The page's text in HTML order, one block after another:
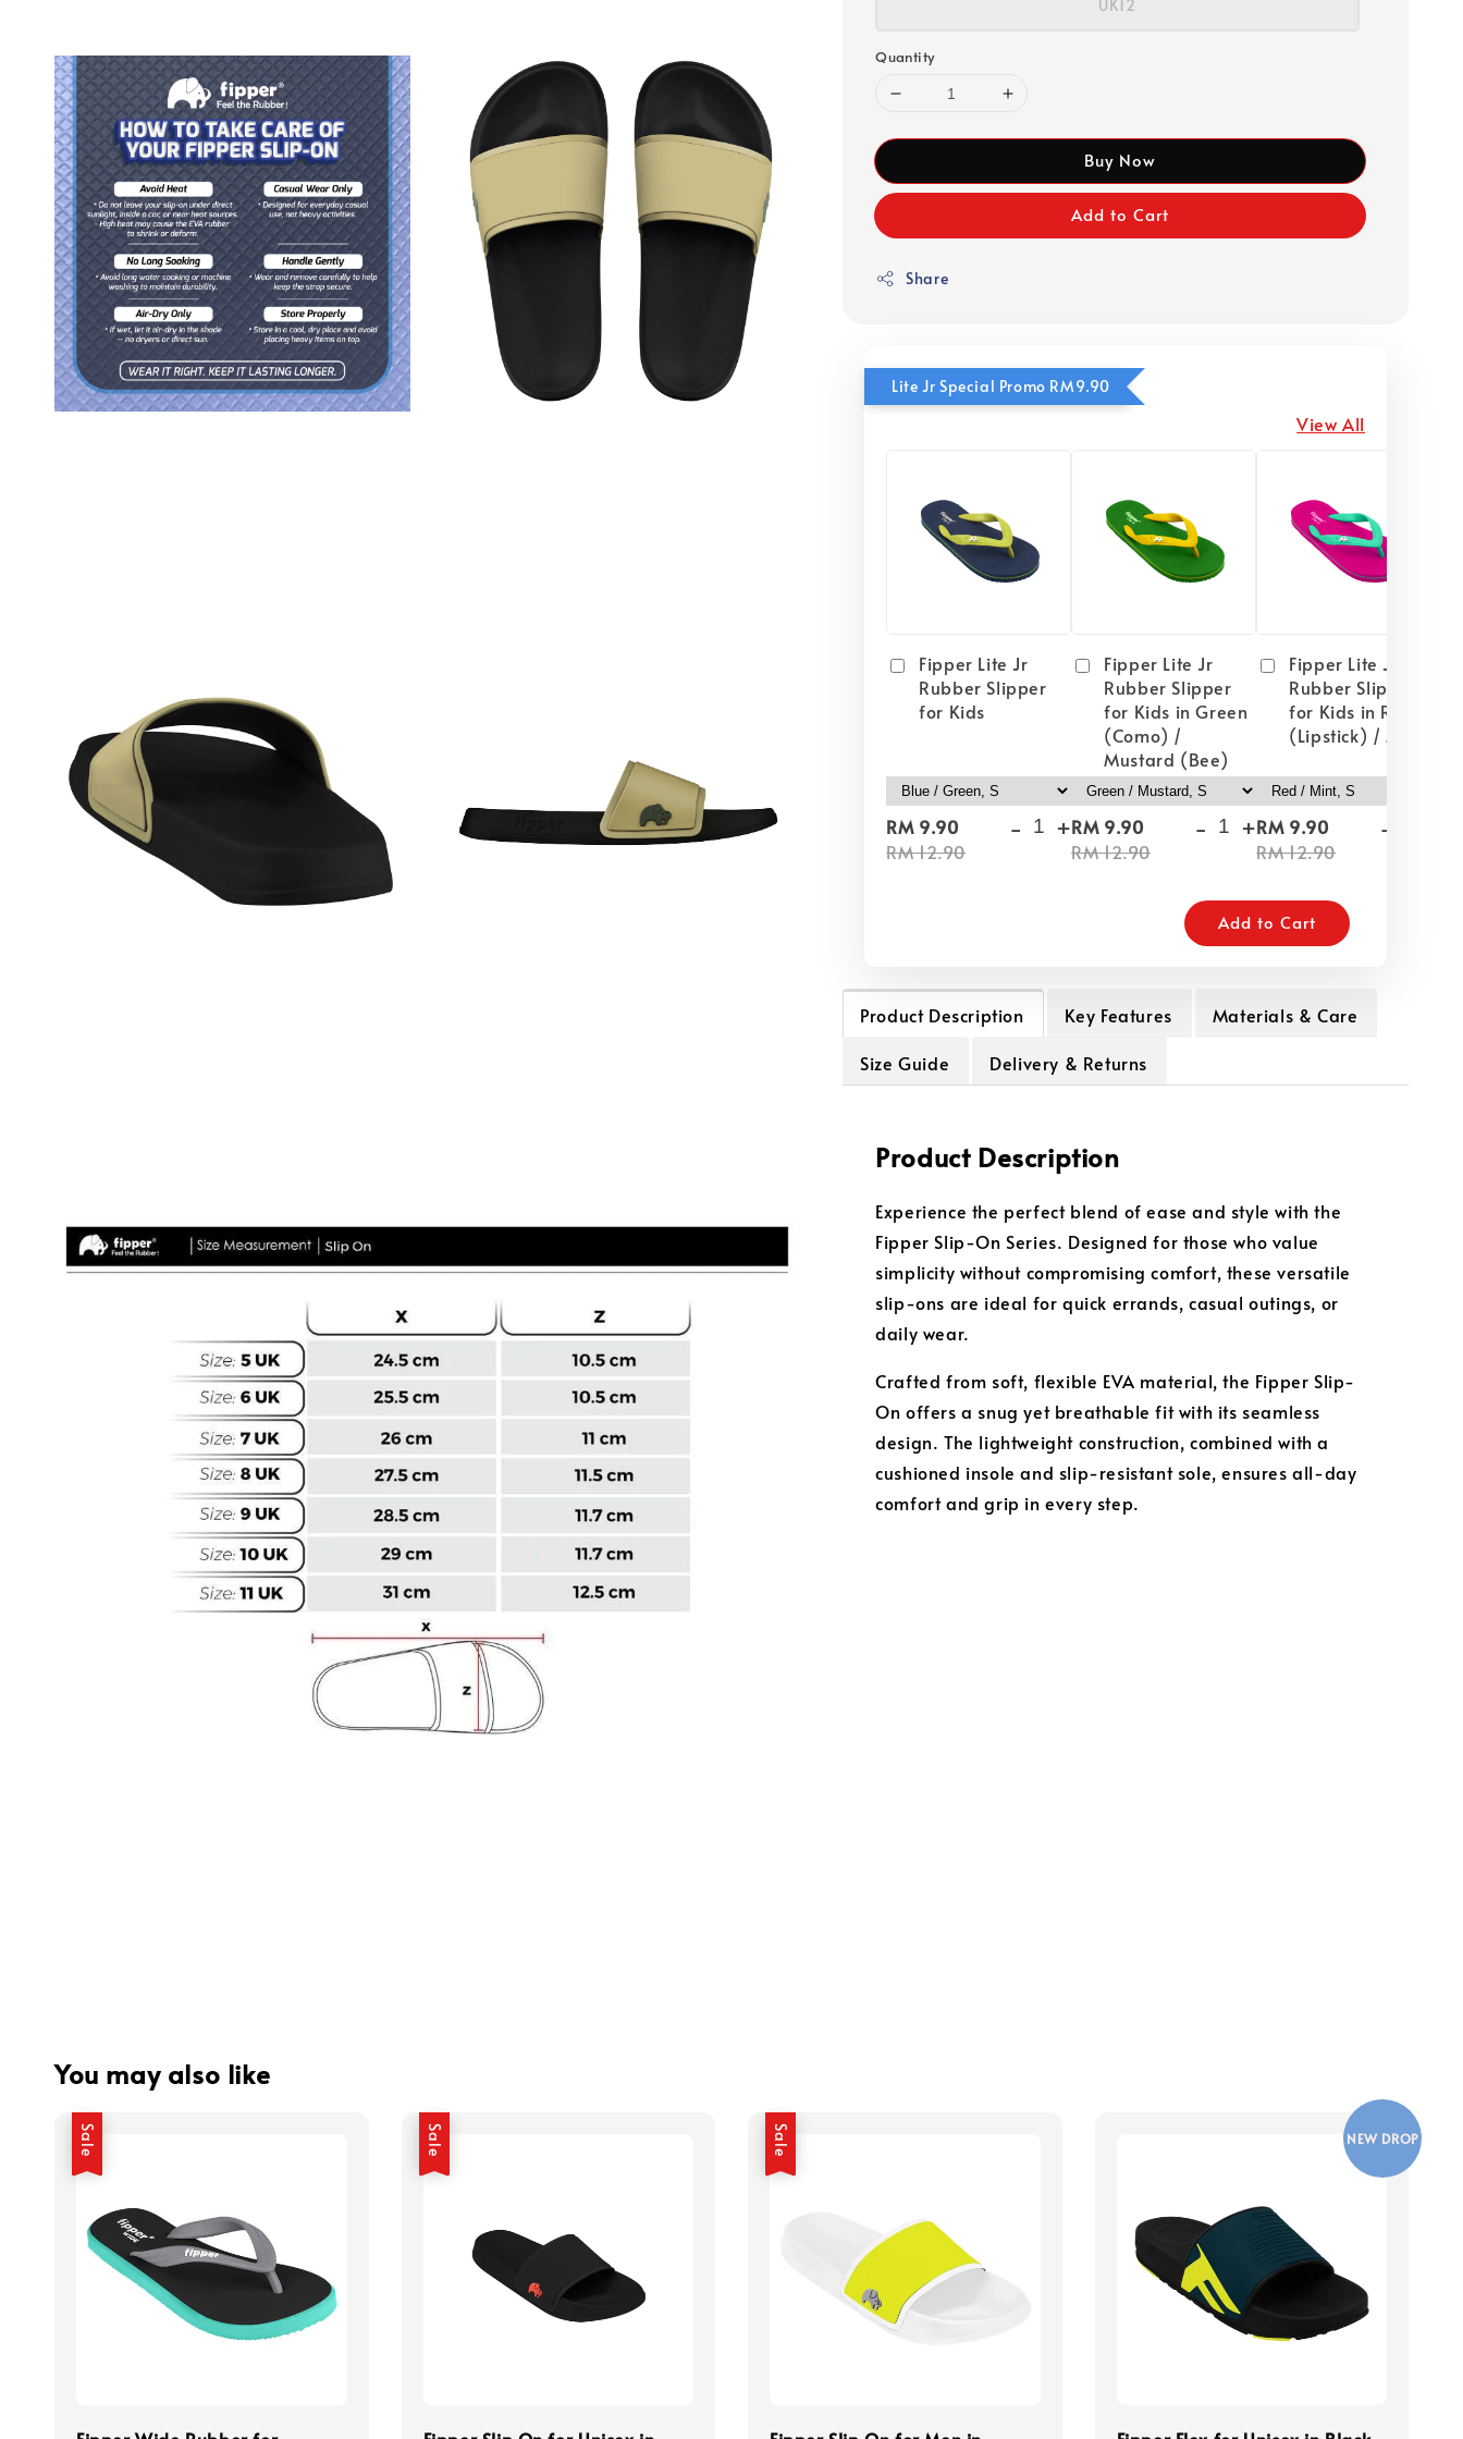
UK12
Quantity
Buy Now
Add to Cart
Share
Lite Jr Special Promo RM9.90
View All
Fipper Lite Jr
Rubber Slipper
for Kids
RM 9.90
RM 12.90
- +
Fipper Lite Jr
Rubber Slipper
for Kids in Green
(Como) /
Mustard (Bee)
RM 9.90
RM 12.90
- +
Fipper Lite Jr
Rubber Slipper
for Kids in Red
(Lipstick) / Mint
RM 9.90
RM 12.90
-
Add to Cart
Product Description Key Features
Materials & Care
Size Guide
Delivery & Returns
Product Description
Experience the perfect blend of ease and style with the
Fipper Slip-On Series. Designed for those who value
simplicity without compromising comfort, these versatile
slip-ons are ideal for quick errands, casual outings, or
daily wear.
Crafted from soft, flexible EVA material, the Fipper Slip-
On offers a snug yet breathable fit with its seamless
design. The lightweight construction, combined with a
cushioned insole and slip-resistant sole, ensures all-day
comfort and grip in every step.
You may also like
Sale Sale Sale NEW DROP